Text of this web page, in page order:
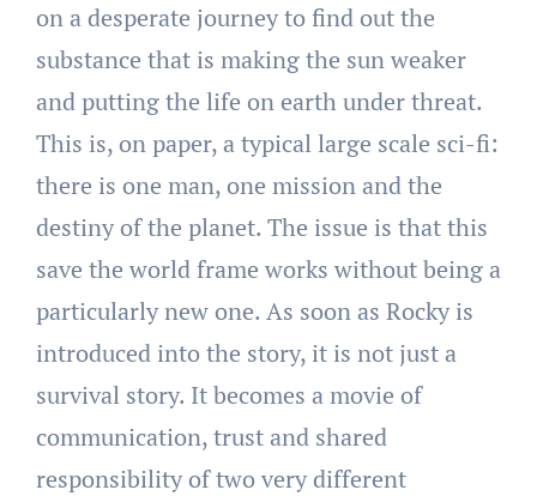
on a desperate journey to find out the
substance that is making the sun weaker
and putting the life on earth under threat.
This is, on paper, a typical large scale sci-fi:
there is one man, one mission and the
destiny of the planet. The issue is that this
save the world frame works without being a
particularly new one. As soon as Rocky is
introduced into the story, it is not just a
survival story. It becomes a movie of
communication, trust and shared
responsibility of two very different